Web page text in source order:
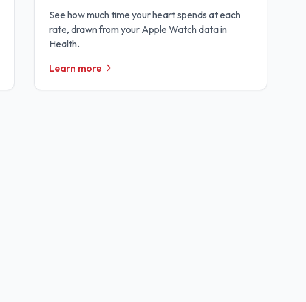
See how much time your heart spends at each
rate, drawn from your Apple Watch data in
Health.
Learn more